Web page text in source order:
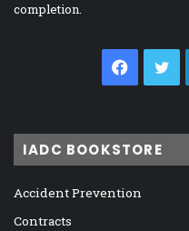
completion.
IADC BOOKSTORE
Accident Prevention
Contracts